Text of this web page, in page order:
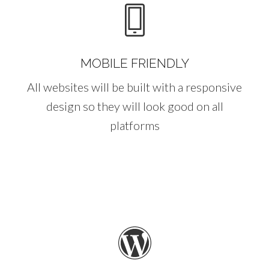
MOBILE FRIENDLY
All websites will be built with a responsive
design so they will look good on all
platforms